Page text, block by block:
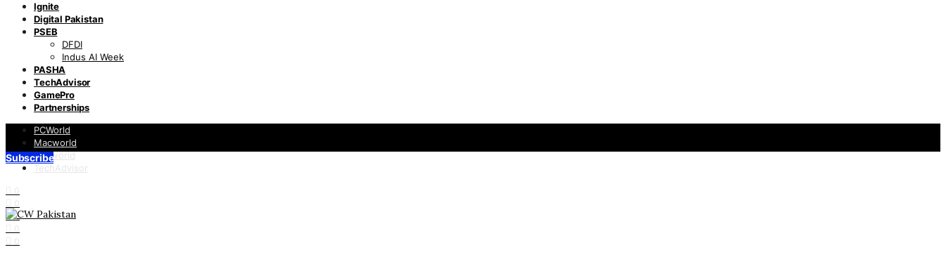
Ignite
Digital Pakistan
PSEB
DFDI
Indus AI Week
PASHA
TechAdvisor
GamePro
Partnerships
PCWorld
Macworld
Infoworld
TechAdvisor
0
0
0
0
0
Subscribe